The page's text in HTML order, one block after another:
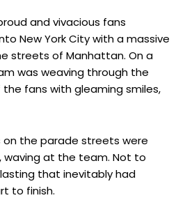
and vivacious fans
New York City with a massive
streets of Manhattan. On a
was weaving through the
fans with gleaming smiles,
on the parade streets were
waving at the team. Not to
that inevitably had
to finish.